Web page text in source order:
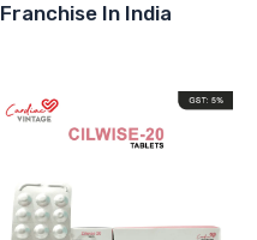
Franchise In India